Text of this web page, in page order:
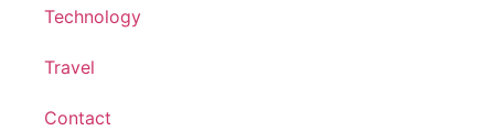
Technology
Travel
Contact